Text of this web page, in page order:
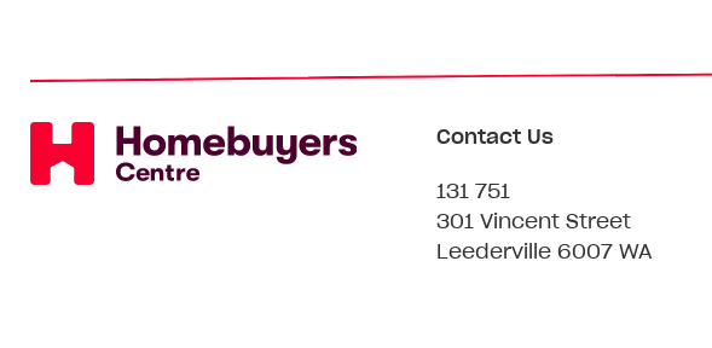
Contact Us
131 751
301 Vincent Street
Leederville 6007 WA